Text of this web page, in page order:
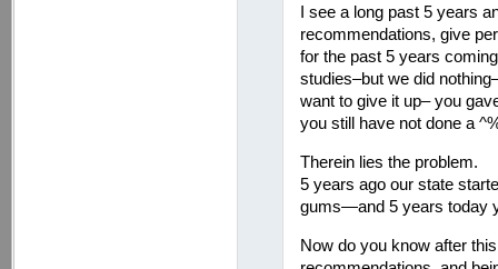
I see a long past 5 years
recommendations, give
for the past 5 years
studies–but we did
want to give it up– you
you still have not done a
Therein lies the problem.
5 years ago our state
gums—and 5 years today
Now do you know after